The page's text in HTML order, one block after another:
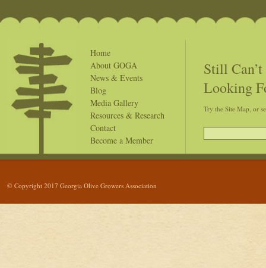
Home
About GOGA
News & Events
Blog
Media Gallery
Resources & Research
Contact
Become a Member
Still
Looking
Try the Site Map, or
© Copyright 2017 Georgia Olive Growers Association